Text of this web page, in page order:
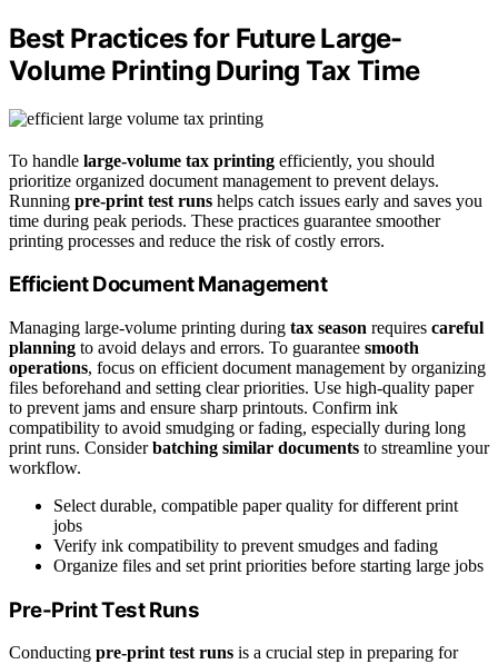
Best Practices for Future Large-
Volume Printing During Tax Time
To handle large-volume tax printing efficiently, you should
prioritize organized document management to prevent delays.
Running pre-print test runs helps catch issues early and saves you
time during peak periods. These practices guarantee smoother
printing processes and reduce the risk of costly errors.
Efficient Document Management
Managing large-volume printing during tax season requires careful
planning to avoid delays and errors. To guarantee smooth
operations, focus on efficient document management by organizing
files beforehand and setting clear priorities. Use high-quality paper
to prevent jams and ensure sharp printouts. Confirm ink
compatibility to avoid smudging or fading, especially during long
print runs. Considerbatching similar documents to streamline your
workflow.
Select durable, compatible paper quality for different print
jobs
Verify ink compatibility to prevent smudges and fading
Organize files and set print priorities before starting large jobs
Pre-Print Test Runs
Conducting pre-print test runs is a crucial step in preparing for